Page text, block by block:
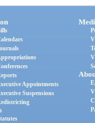
Appointments
Suspensions